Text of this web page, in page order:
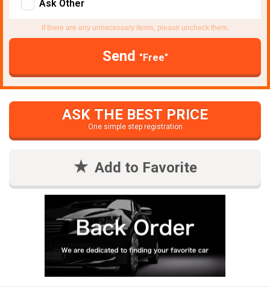
Ask Other
If there are any unnecessary items, please uncheck them.
Send "Free"
ASK THE BEST PRICE
One simple step registration
Add to Favorite